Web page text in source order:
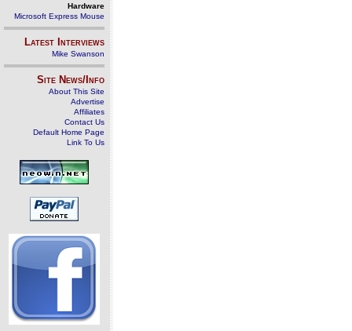
Hardware
Microsoft Express Mouse
Latest Interviews
Mike Swanson
Site News/Info
About This Site
Advertise
Affiliates
Contact Us
Default Home Page
Link To Us